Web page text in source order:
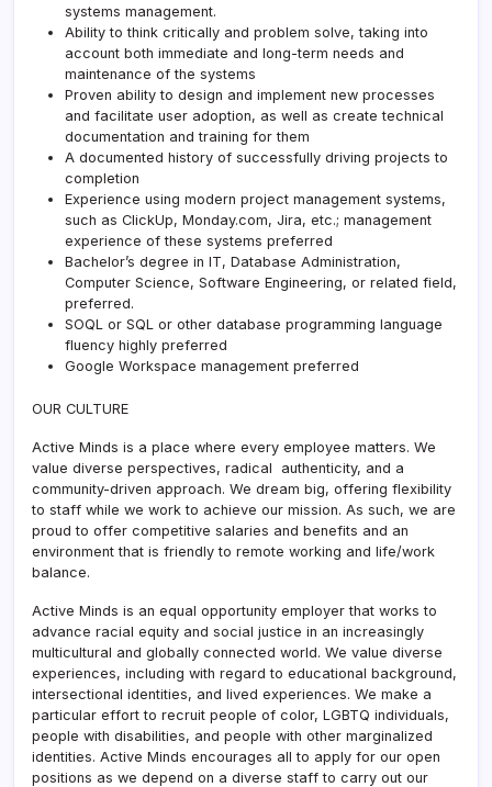
systems management.
Ability to think critically and problem solve, taking into
account both immediate and long-term needs and
maintenance of the systems
Proven ability to design and implement new processes
and facilitate user adoption, as well as create technical
documentation and training for them
A documented history of successfully driving projects to
completion
Experience using modern project management systems,
such as ClickUp, Monday.com, Jira, etc.; management
experience of these systems preferred
Bachelor’s degree in IT, Database Administration,
Computer Science, Software Engineering, or related field,
preferred.
SOQL or SQL or other database programming language
fluency highly preferred
Google Workspace management preferred
OUR CULTURE
Active Minds is a place where every employee matters. We
value diverse perspectives, radical authenticity, and a
community-driven approach. We dream big, offering flexibility
to staff while we work to achieve our mission. As such, we are
proud to offer competitive salaries and benefits and an
environment that is friendly to remote working and life/work
balance.
Active Minds is an equal opportunity employer that works to
advance racial equity and social justice in an increasingly
multicultural and globally connected world. We value diverse
experiences, including with regard to educational background,
intersectional identities, and lived experiences. We make a
particular effort to recruit people of color, LGBTQ individuals,
people with disabilities, and people with other marginalized
identities. Active Minds encourages all to apply for our open
positions as we depend on a diverse staff to carry out our